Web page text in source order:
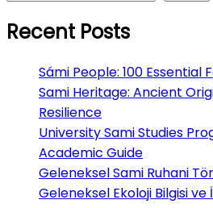
Recent Posts
Sámi People: 100 Essential
Sami Heritage: Ancient
Resilience
University Sami Studies
Academic Guide
Geleneksel Sami Ruhani
Geleneksel Ekoloji Bilgisi